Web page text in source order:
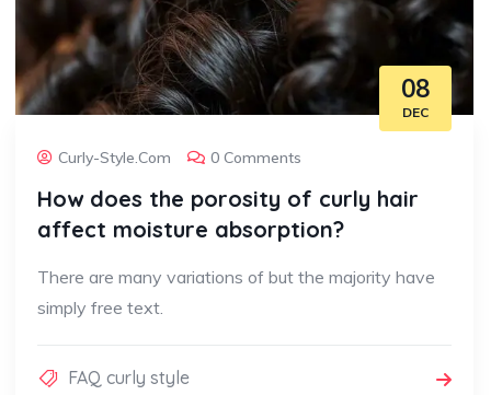
08
DEC
Curly-Style.com 0 Comments
How does the porosity of curly hair
affect moisture absorption?
There are many variations of but the majority have
simply free text.
FAQ curly style